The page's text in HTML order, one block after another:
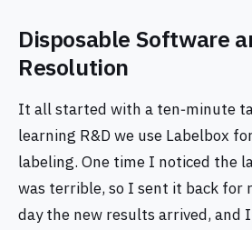
Disposable Software
Resolution
It all started with a ten‑minute
learning R&D we use Labelbox
labeling. One time I noticed the
was terrible, so I sent it back for
day the new results arrived, and